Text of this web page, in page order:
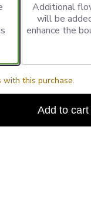
Additional
will be
enhance the
with this purchase.
Add to cart